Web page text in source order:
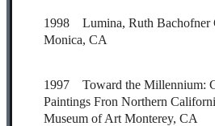
1998 Lumina, Ruth Bachofner
Monica, CA
1997 Toward the Millennium:
Paintings Fron Northern
Museum of Art Monterey, CA